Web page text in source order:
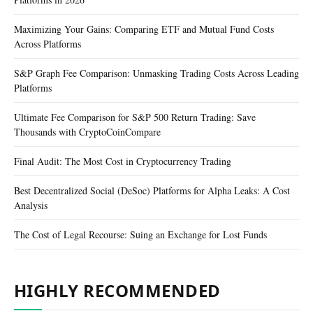
Maximizing Your Gains: Comparing ETF and Mutual Fund Costs
Across Platforms
S&P Graph Fee Comparison: Unmasking Trading Costs Across Leading
Platforms
Ultimate Fee Comparison for S&P 500 Return Trading: Save
Thousands with CryptoCoinCompare
Final Audit: The Most Cost in Cryptocurrency Trading
Best Decentralized Social (DeSoc) Platforms for Alpha Leaks: A Cost
Analysis
The Cost of Legal Recourse: Suing an Exchange for Lost Funds
HIGHLY RECOMMENDED